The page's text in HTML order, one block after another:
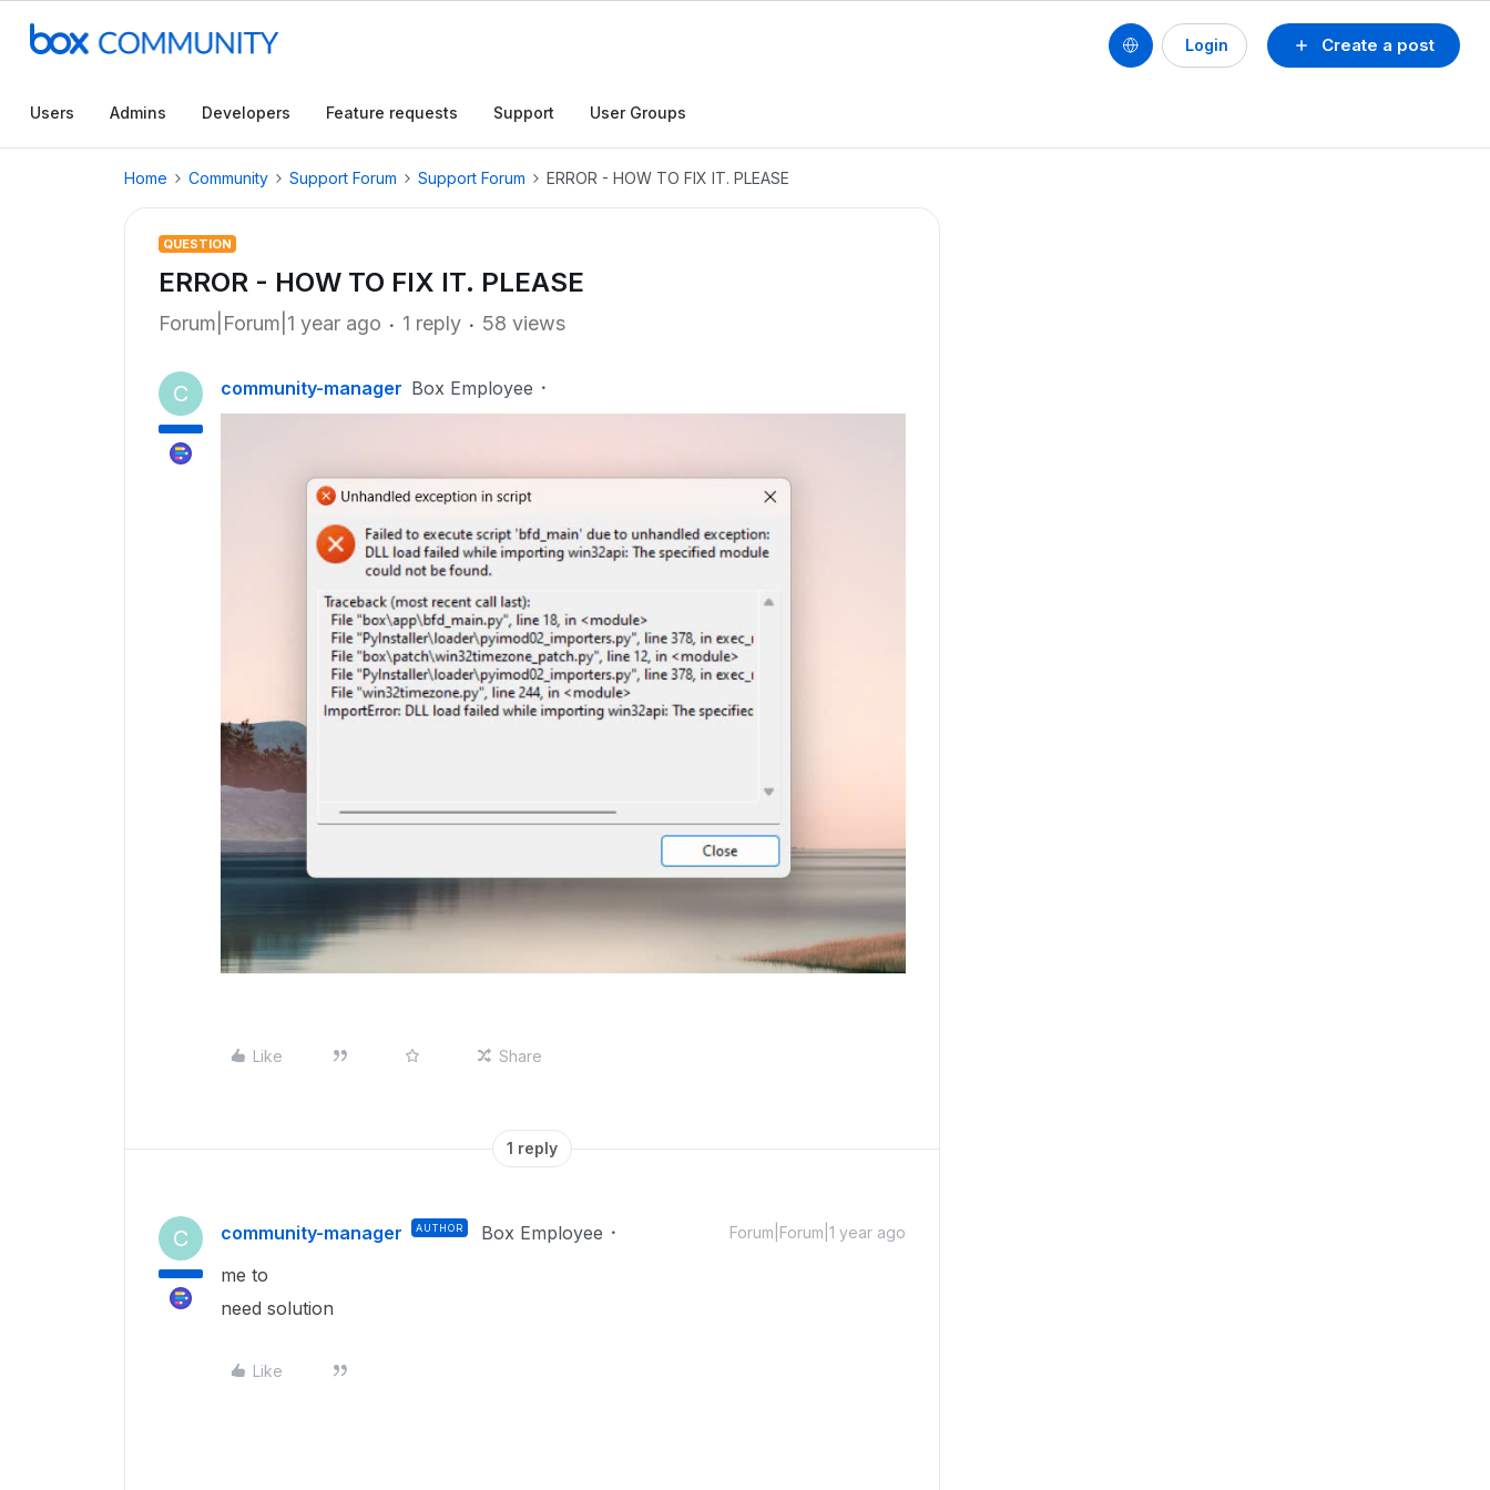
Create a post
Login
Users Admins Developers Feature requests Support User Groups
Home Community Support Forum Support Forum ERROR - HOW TO FIX IT. PLEASE
QUESTION
ERROR - HOW TO FIX IT. PLEASE
Forum|Forum|1 year ago 1 reply 58 views
C community-manager Box Employee
Like Share
1 reply
C community-manager AUTHOR Box Employee Forum|Forum|1 year ago
me to
need solution
Like